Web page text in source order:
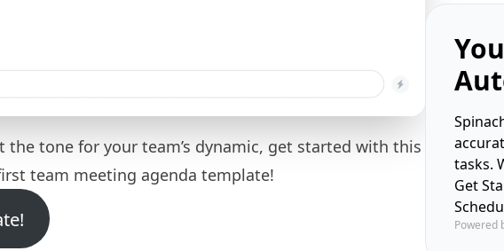
the tone for your team’s dynamic, get started with this
team meeting agenda template!
tasks.
Get
Powered